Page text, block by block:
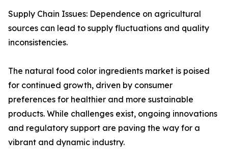
Supply Chain Issues: Dependence on agricultural
sources can lead to supply fluctuations and quality
inconsistencies.
The natural food color ingredients market is poised
for continued growth, driven by consumer
preferences for healthier and more sustainable
products. While challenges exist, ongoing innovations
and regulatory support are paving the way for a
vibrant and dynamic industry.